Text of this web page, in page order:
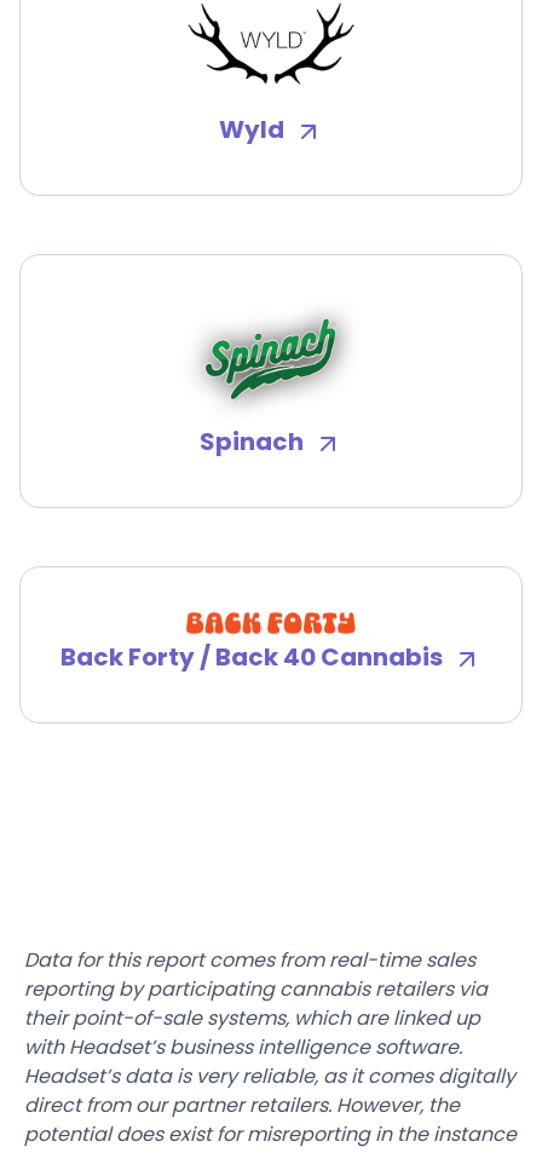
Wyld
Spinach
Back Forty / Back 40 Cannabis
Data for this report comes from real-time sales
reporting by participating cannabis retailers via
their point-of-sale systems, which are linked up
with Headset’s business intelligence software.
Headset’s data is very reliable, as it comes digitally
direct from our partner retailers. However, the
potential does exist for misreporting in the instance